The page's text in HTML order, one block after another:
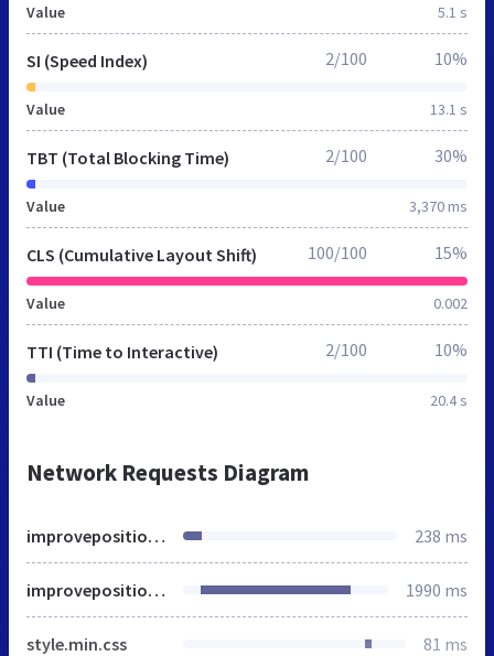
Value 5.1 s
SI (Speed Index)
Value 13.1 s
2/100 10%
TBT (Total Blocking Time)
Value 3,370 ms
2/100 30%
CLS (Cumulative Layout Shift)
Value 0.002
100/100 15%
TTI (Time to Interactive)
Value 20.4 s
2/100 10%
Network Requests Diagram
improveposition.co.uk 238 ms
improveposition.co.uk 1990 ms
style.min.css 81 ms